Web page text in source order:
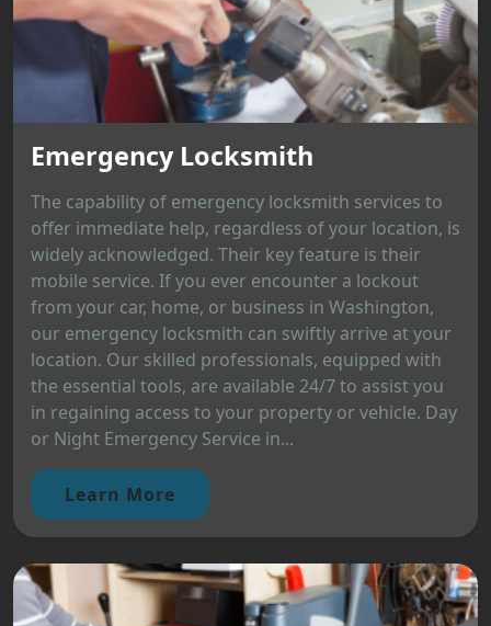
Emergency Locksmith
The capability of emergency locksmith services to
offer immediate help, regardless of your location, is
widely acknowledged. Their key feature is their
mobile service. If you ever encounter a lockout
from your car, home, or business in Washington,
our emergency locksmith can swiftly arrive at your
location. Our skilled professionals, equipped with
the essential tools, are available 24/7 to assist you
in regaining access to your property or vehicle. Day
or Night Emergency Service in...
Learn More